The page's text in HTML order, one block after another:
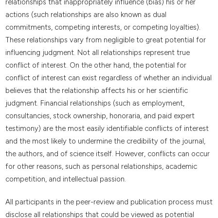
actions (such relationships are also known as dual
commitments, competing interests, or competing loyalties).
These relationships vary from negligible to great potential for
influencing judgment. Not all relationships represent true
conflict of interest. On the other hand, the potential for
conflict of interest can exist regardless of whether an individual
believes that the relationship affects his or her scientific
judgment. Financial relationships (such as employment,
consultancies, stock ownership, honoraria, and paid expert
testimony) are the most easily identifiable conflicts of interest
and the most likely to undermine the credibility of the journal,
the authors, and of science itself. However, conflicts can occur
for other reasons, such as personal relationships, academic
competition, and intellectual passion.
All participants in the peer-review and publication process must
disclose all relationships that could be viewed as potential